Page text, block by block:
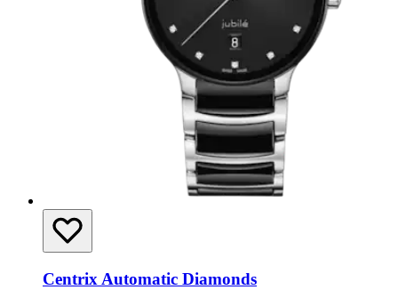
Centrix Automatic Diamonds